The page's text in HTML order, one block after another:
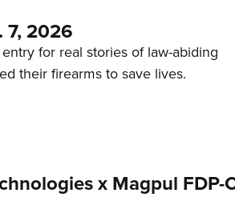
7, 2026
for real stories of law-abiding
their firearms to save lives.
x Magpul FDP-